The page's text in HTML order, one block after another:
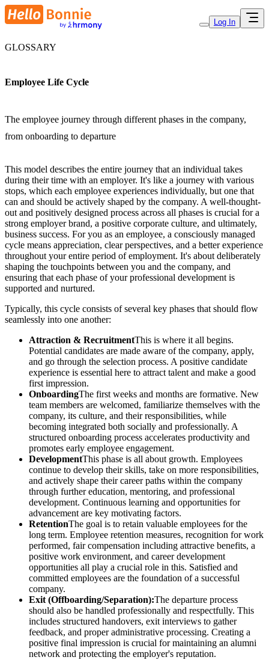
Log In
GLOSSARY
Employee Life Cycle
The employee journey through different phases in the company,
from onboarding to departure
This model describes the entire journey that an individual takes
during their time with an employer. It's like a journey with various
stops, which each employee experiences individually, but one that
can and should be actively shaped by the company. A well-thought-
out and positively designed process across all phases is crucial for a
strong employer brand, a positive corporate culture, and ultimately,
business success. For you as an employee, a consciously managed
cycle means appreciation, clear perspectives, and a better experience
throughout your entire period of employment. It's about deliberately
shaping the touchpoints between you and the company, and
ensuring that each phase of your professional development is
supported and nurtured.
Typically, this cycle consists of several key phases that should flow
seamlessly into one another:
Attraction & RecruitmentThis is where it all begins.
Potential candidates are made aware of the company, apply,
and go through the selection process. A positive candidate
experience is essential here to attract talent and make a good
first impression.
OnboardingThe first weeks and months are formative. New
team members are welcomed, familiarize themselves with the
company, its culture, and their responsibilities, while
becoming integrated both socially and professionally. A
structured onboarding process accelerates productivity and
promotes early employee engagement.
DevelopmentThis phase is all about growth. Employees
continue to develop their skills, take on more responsibilities,
and actively shape their career paths within the company
through further education, mentoring, and professional
development. Continuous learning and opportunities for
advancement are key motivating factors.
RetentionThe goal is to retain valuable employees for the
long term. Employee retention measures, recognition for work
performed, fair compensation including attractive benefits, a
positive work environment, and career development
opportunities all play a crucial role in this. Satisfied and
committed employees are the foundation of a successful
company.
Exit (Offboarding/Separation):The departure process
should also be handled professionally and respectfully. This
includes structured handovers, exit interviews to gather
feedback, and proper administrative processing. Creating a
positive final impression is crucial for maintaining an alumni
network and protecting the employer's reputation.